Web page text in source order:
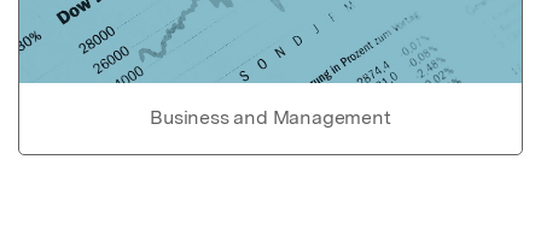
Business and Management